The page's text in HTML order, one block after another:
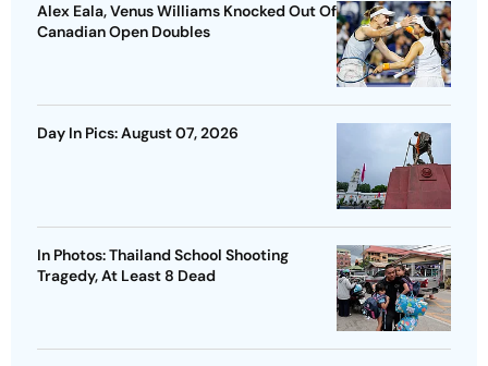
Alex Eala, Venus Williams Knocked Out Of
Canadian Open Doubles
Day In Pics: August 07, 2026
In Photos: Thailand School Shooting
Tragedy, At Least 8 Dead